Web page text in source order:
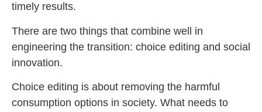
timely results.
There are two things that combine well in
engineering the transition: choice editing and social
innovation.
Choice editing is about removing the harmful
consumption options in society. What needs to